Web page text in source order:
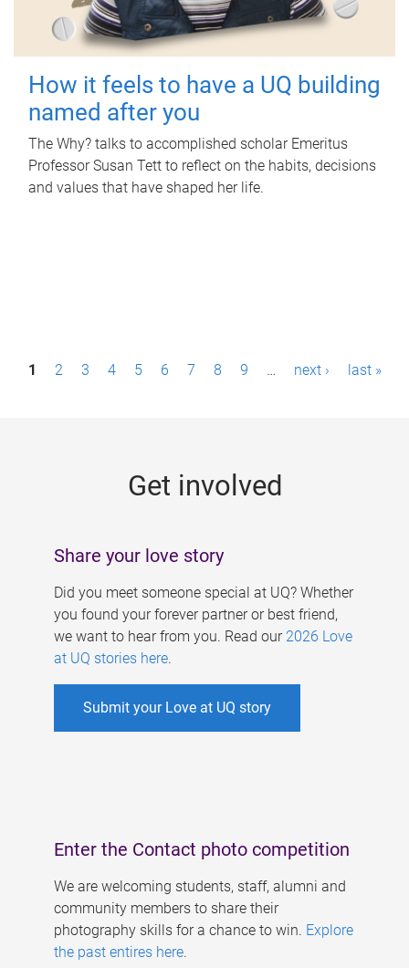
How it feels to have a UQ building
named after you
The Why? talks to accomplished scholar Emeritus
Professor Susan Tett to reflect on the habits, decisions
and values that have shaped her life.
P1 2 3 4 5 6 7 8 9 … next › last »
Get involved
Share your love story
Did you meet someone special at UQ? Whether
you found your forever partner or best friend,
we want to hear from you. Read our 2026 Love
at UQ stories here.
Submit your Love at UQ story
Enter the Contact photo competition
We are welcoming students, staff, alumni and
community members to share their
photography skills for a chance to win. Explore
the past entires here.